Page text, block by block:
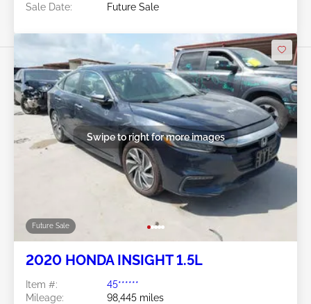
Sale Date:
Future Sale
Future Sale
Swipe to right for more images
2020 HONDA INSIGHT 1.5L
Item #:
45******
Mileage:
98,445 miles